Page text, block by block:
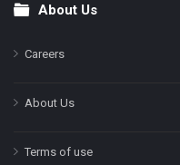
FooterAbout Us
Careers
About Us
Terms of use